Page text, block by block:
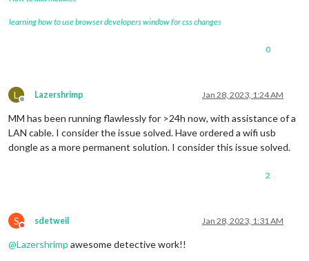
learning how to use browser developers window for css changes
0
L
Offline
Lazershrimp Jan 28, 2023, 1:24 AM
MM has been running flawlessly for >24h now, with assistance of a
LAN cable. I consider the issue solved. Have ordered a wifi usb
dongle as a more permanent solution. I consider this issue solved.
2
S
Do not disturb
sdetweil Jan 28, 2023, 1:31 AM
@Lazershrimp awesome detective work!!